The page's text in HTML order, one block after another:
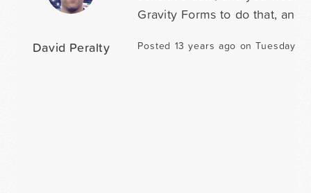
David Peralty
Gravity Forms to do that, and
Posted 13 years ago on Tuesday